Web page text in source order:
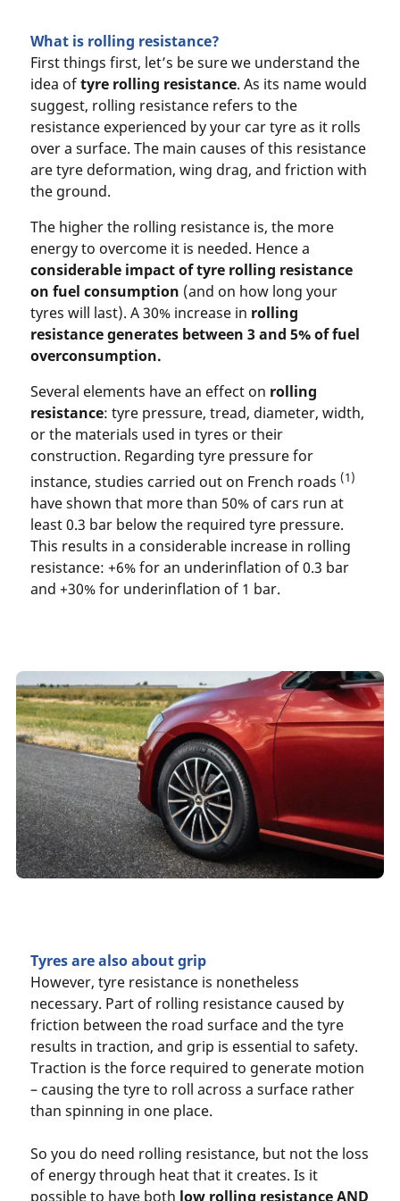
What is rolling resistance?
First things first, let’s be sure we understand the
idea oftyre rolling resistance. As its name would
suggest, rolling resistance refers to the
resistance experienced by your car tyre as it rolls
over a surface. The main causes of this resistance
are tyre deformation, wing drag, and friction with
the ground.
The higher the rolling resistance is, the more
energy to overcome it is needed. Hence a
considerable impact oftyre rolling resistance
on fuel consumption (and on how long your
tyres will last). A 30% increase in rolling
resistancegenerates between 3 and 5% of fuel
overconsumption.
Several elements have an effect on rolling
resistance: tyre pressure, tread, diameter, width,
or the materials used in tyres or their
construction. Regarding tyre pressure for
instance, studies carried out on French roads (1)
have shown that more than 50% of cars run at
least 0.3 bar below the required tyre pressure.
This results in a considerable increase in rolling
resistance: +6% for an underinflation of 0.3 bar
and +30% for underinflation of 1 bar.
Tyres are also about grip
However, tyre resistance is nonetheless
necessary. Part of rolling resistance caused by
friction between the road surface and the tyre
results in traction, and grip is essential to safety.
Traction is the force required to generate motion
– causing the tyre to roll across a surface rather
than spinning in one place.
So you do need rolling resistance, but not the loss
of energy through heat that it creates. Is it
possible to have both low rolling resistance AND